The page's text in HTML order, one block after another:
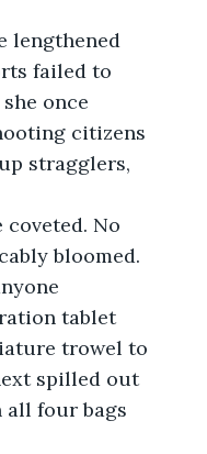
lengthened
failed to
once
citizens
stragglers,
No
bloomed.
tablet
trowel to
spilled out
all four bags